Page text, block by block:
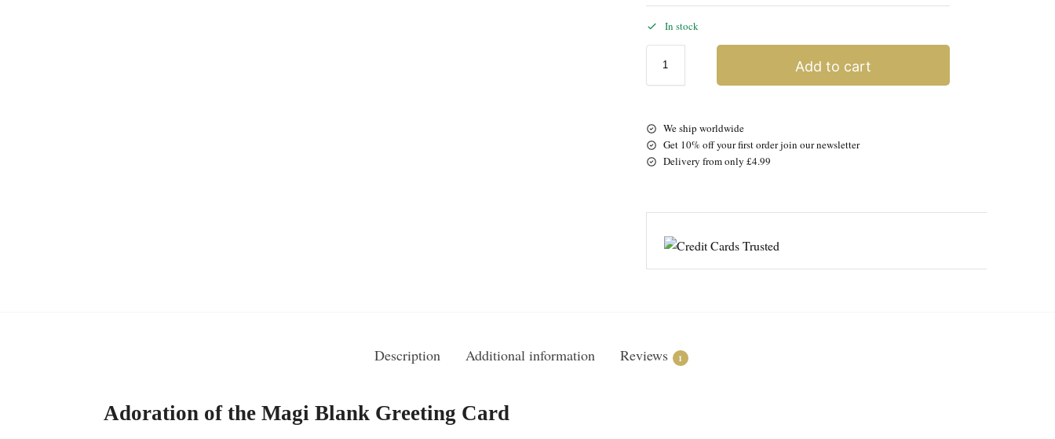
In stock
Add to cart
We ship worldwide
Get 10% off your first order join our newsletter
Delivery from only £4.99
Description Additional information Reviews 1
Adoration of the Magi Blank Greeting Card